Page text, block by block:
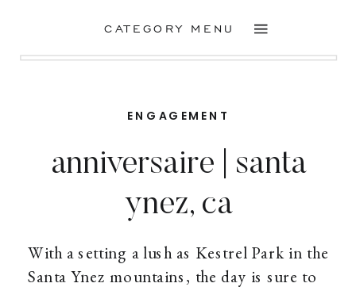
CATEGORY MENU
anniversaire | santa
ynez, ca
ENGAGEMENT
With a setting a lush as Kestrel Park in the
Santa Ynez mountains, the day is sure to